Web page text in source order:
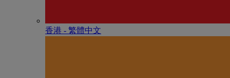
香港 - 繁體中文